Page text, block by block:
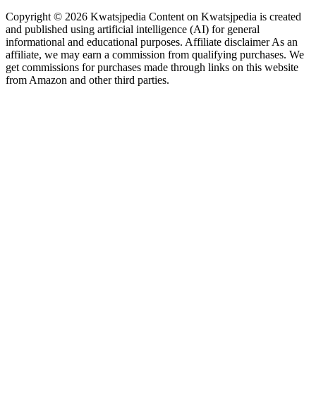
Copyright © 2026 Kwatsjpedia Content on Kwatsjpedia is created
and published using artificial intelligence (AI) for general
informational and educational purposes. Affiliate disclaimer As an
affiliate, we may earn a commission from qualifying purchases. We
get commissions for purchases made through links on this website
from Amazon and other third parties.